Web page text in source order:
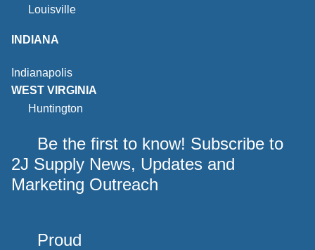
Louisville
INDIANA
Indianapolis
WEST VIRGINIA
Huntington
Be the first to know! Subscribe to
2J Supply News, Updates and
Marketing Outreach
Proud